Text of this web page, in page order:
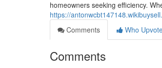
homeowners seeking efficiency.
https://
Comments
Who
Comments